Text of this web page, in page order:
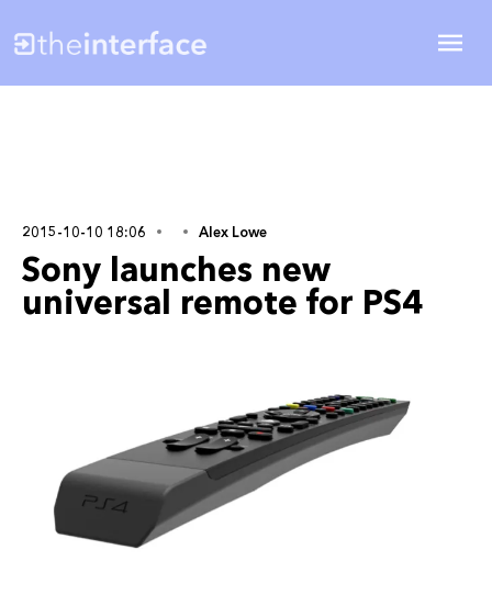
2015-10-10 18:06 Alex Lowe
Sony launches new
universal remote for PS4